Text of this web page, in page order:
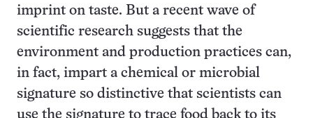
imprint on taste. But a recent wave of
scientific research suggests that the
environment and production practices can,
in fact, impart a chemical or microbial
signature so distinctive that scientists can
use the signature to trace food back to its